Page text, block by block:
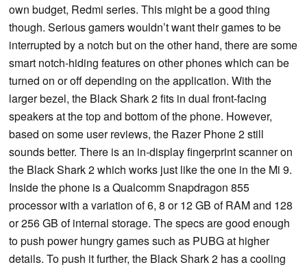
own budget, Redmi series. This might be a good thing
though. Serious gamers wouldn’t want their games to be
interrupted by a notch but on the other hand, there are some
smart notch-hiding features on other phones which can be
turned on or off depending on the application. With the
larger bezel, the Black Shark 2 fits in dual front-facing
speakers at the top and bottom of the phone. However,
based on some user reviews, the Razer Phone 2 still
sounds better. There is an in-display fingerprint scanner on
the Black Shark 2 which works just like the one in the Mi 9.
Inside the phone is a Qualcomm Snapdragon 855
processor with a variation of 6, 8 or 12 GB of RAM and 128
or 256 GB of internal storage. The specs are good enough
to push power hungry games such as PUBG at higher
details. To push it further, the Black Shark 2 has a cooling